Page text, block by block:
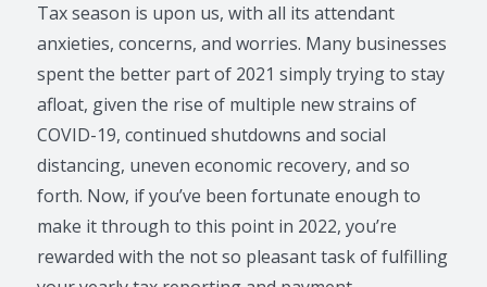
Tax season is upon us, with all its attendant
anxieties, concerns, and worries. Many businesses
spent the better part of 2021 simply trying to stay
afloat, given the rise of multiple new strains of
COVID-19, continued shutdowns and social
distancing, uneven economic recovery, and so
forth. Now, if you’ve been fortunate enough to
make it through to this point in 2022, you’re
rewarded with the not so pleasant task of fulfilling